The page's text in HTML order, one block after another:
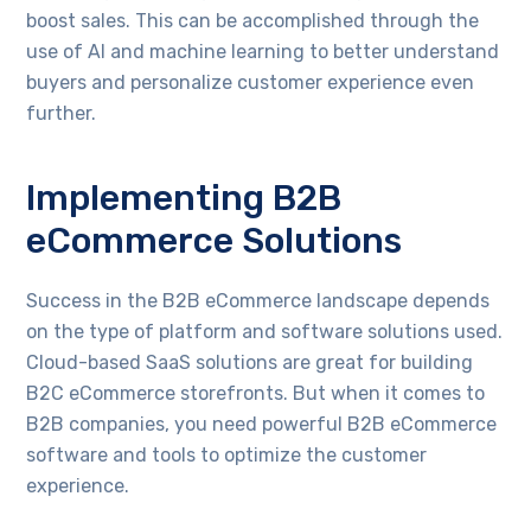
boost sales. This can be accomplished through the
use of AI and machine learning to better understand
buyers and personalize customer experience even
further.
Implementing B2B
eCommerce Solutions
Success in the B2B eCommerce landscape depends
on the type of platform and software solutions used.
Cloud-based SaaS solutions are great for building
B2C eCommerce storefronts. But when it comes to
B2B companies, you need powerful B2B eCommerce
software and tools to optimize the customer
experience.